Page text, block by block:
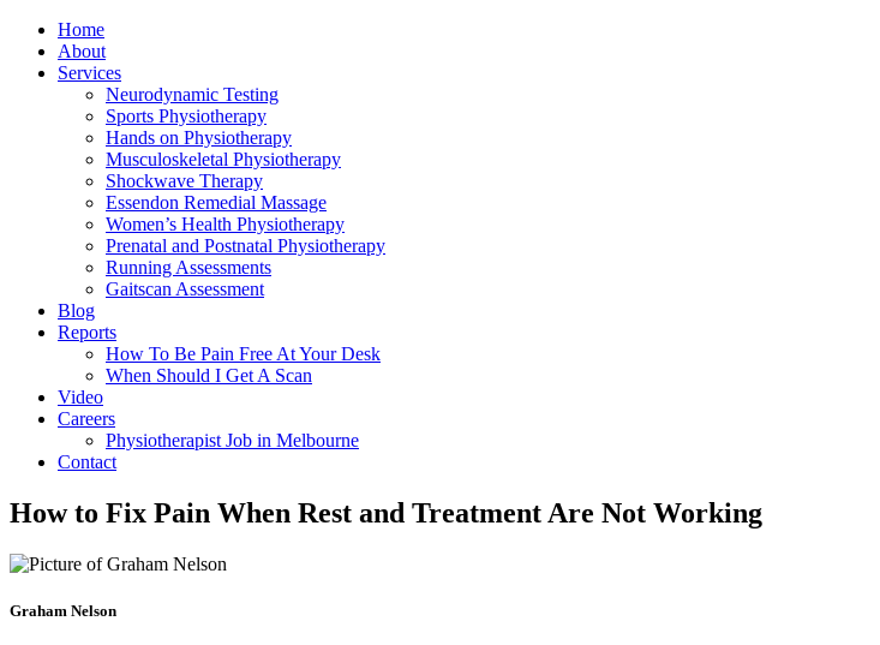
Home
About
Services
Neurodynamic Testing
Sports Physiotherapy
Hands on Physiotherapy
Musculoskeletal Physiotherapy
Shockwave Therapy
Essendon Remedial Massage
Women’s Health Physiotherapy
Prenatal and Postnatal Physiotherapy
Running Assessments
Gaitscan Assessment
Blog
Reports
How To Be Pain Free At Your Desk
When Should I Get A Scan
Video
Careers
Physiotherapist Job in Melbourne
Contact
How to Fix Pain When Rest and Treatment Are Not Working
Graham Nelson